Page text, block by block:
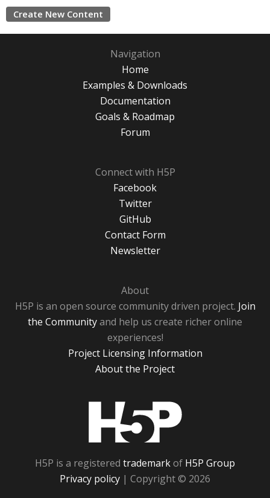
Create New Content
Navigation
Home
Examples & Downloads
Documentation
Goals & Roadmap
Forum
Connect with H5P
Facebook
Twitter
GitHub
Contact Form
Newsletter
About
H5P is an open source community driven project. Join
the Communityand help us create richer online
experiences!
Project Licensing Information
About the Project
H5P is a registered trademarkof H5P Group
Privacy policy | Copyright © 2026